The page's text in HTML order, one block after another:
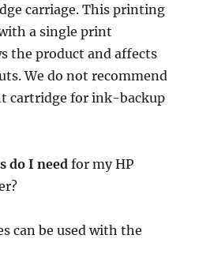
carriage. This printing
a single print
the product and affects
We do not recommend
cartridge for ink-backup
do I need for my HP
can be used with the